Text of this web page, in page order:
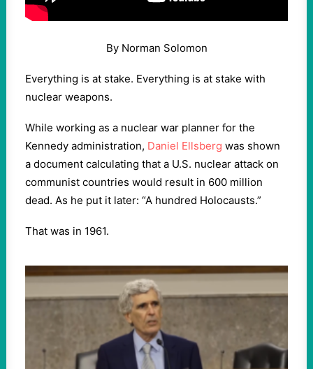
By Norman Solomon
Everything is at stake. Everything is at stake with
nuclear weapons.
While working as a nuclear war planner for the
Kennedy administration, Daniel Ellsberg was shown
a document calculating that a U.S. nuclear attack on
communist countries would result in 600 million
dead. As he put it later: “A hundred Holocausts.”
That was in 1961.